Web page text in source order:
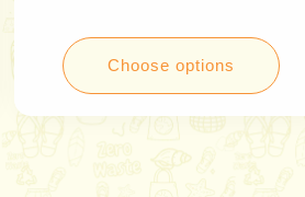
Choose options